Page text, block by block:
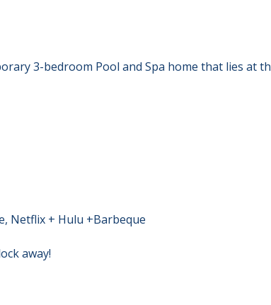
3-bedroom Pool and Spa home that lies at
Netflix + Hulu +Barbeque
away!